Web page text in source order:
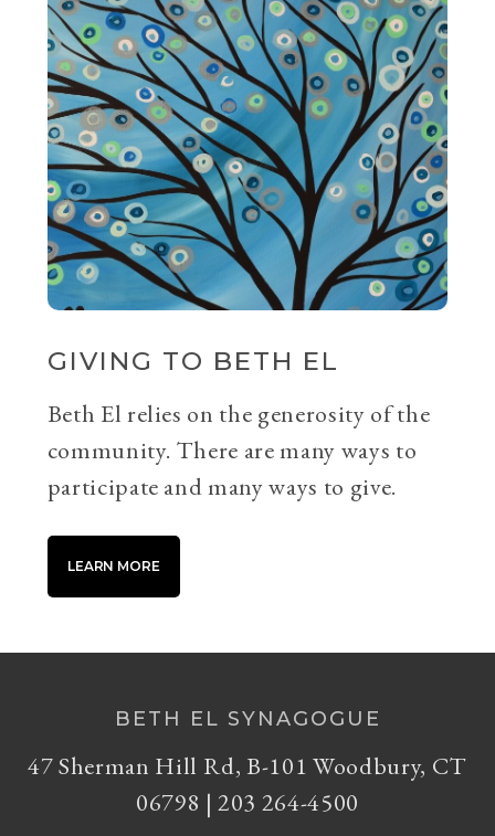
GIVING TO BETH EL
Beth El relies on the generosity of the
community. There are many ways to
participate and many ways to give.
LEARN MORE
BETH EL SYNAGOGUE
47 Sherman Hill Rd, B-101 Woodbury, CT
06798 | 203 264-4500